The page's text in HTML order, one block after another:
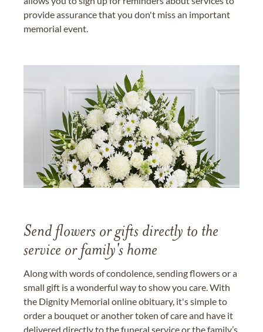
provide assurance that you don't miss an important
memorial event.
Send flowers or gifts directly to the
service or family's home
Along with words of condolence, sending flowers or a
small gift is a wonderful way to show you care. With
the Dignity Memorial online obituary, it's simple to
order a bouquet or another token of care and have it
delivered directly to the funeral service or the family’s